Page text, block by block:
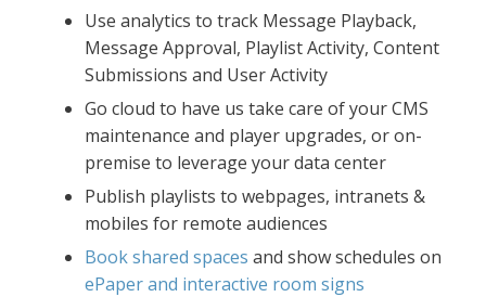
Use analytics to track Message Playback,
Message Approval, Playlist Activity, Content
Submissions and User Activity
Go cloud to have us take care of your CMS
maintenance and player upgrades, or on-
premise to leverage your data center
Publish playlists to webpages, intranets &
mobiles for remote audiences
Book shared spaces and show schedules on
ePaper and interactive room signs